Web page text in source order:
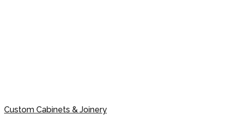
Custom Cabinets & Joinery